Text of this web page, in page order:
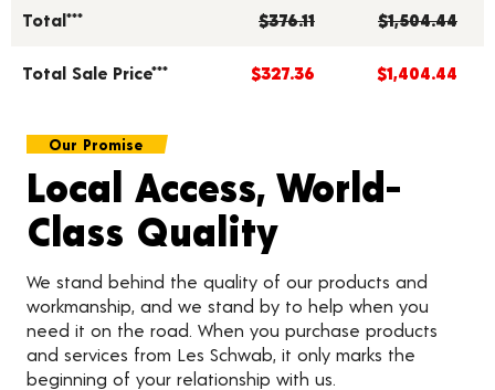
Total*** $376.11 $1,504.44
Total Sale Price*** $327.36 $1,404.44
Our Promise
Local Access, World-
Class Quality
We stand behind the quality of our products and
workmanship, and we stand by to help when you
need it on the road. When you purchase products
and services from Les Schwab, it only marks the
beginning of your relationship with us.